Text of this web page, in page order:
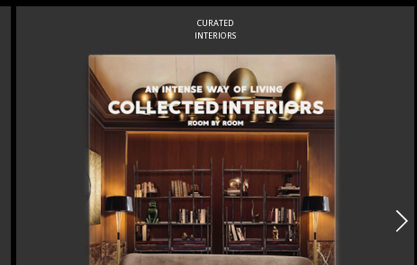
CURATED
INTERIORS